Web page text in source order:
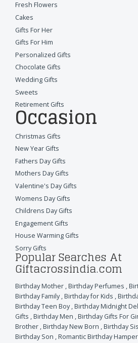
Fresh Flowers
Cakes
Gifts For Her
Gifts For Him
Personalized Gifts
Chocolate Gifts
Wedding Gifts
Sweets
Retirement Gifts
Occasion
Christmas Gifts
New Year Gifts
Fathers Day Gifts
Mothers Day Gifts
Valentine's Day Gifts
Womens Day Gifts
Childrens Day Gifts
Engagement Gifts
House Warming Gifts
Sorry Gifts
Popular Searches At
Giftacrossindia.com
Birthday Mother ,Birthday Perfumes ,
Birthday Family,Birthday for Kids ,
Birthday Teen Boy,Birthday Midnight
Gifts ,Birthday Men ,Birthday Gifts For
Brother ,Birthday New Born ,Birthday
Birthday Son ,Romantic Birthday